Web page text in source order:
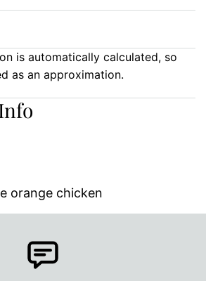
as an approximation.
orange chicken